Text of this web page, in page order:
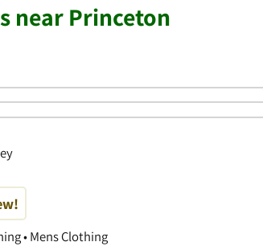
near Princeton
• Mens Clothing